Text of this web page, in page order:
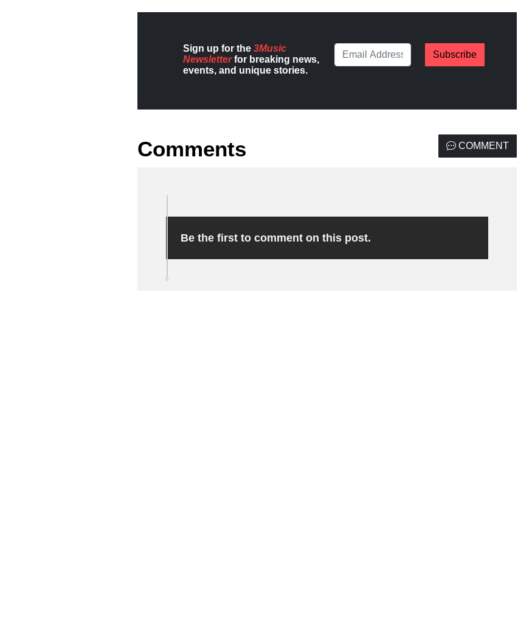
Sign up for the3Music
Newsletterfor breaking news,
events, and unique stories.
Subscribe
Comments COMMENT
Be the first to comment on this post.